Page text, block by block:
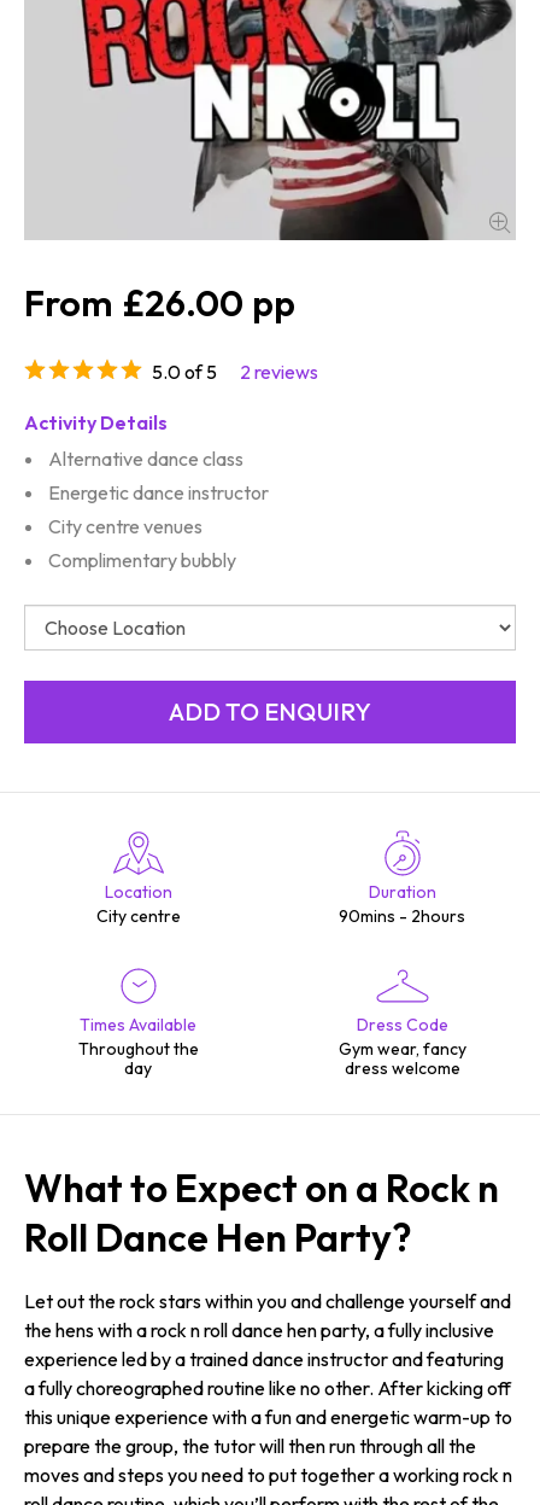
£26.00
5.0 of 5 2 reviews
Activity Details
Alternative dance class
Energetic dance instructor
City centre venues
Complimentary bubbly
Location
City centre
Duration
90mins - 2hours
Times Available
Throughout the
day
Dress Code
Gym wear, fancy
dress welcome
What to Expect on a Rock n
Roll Dance Hen Party?
Let out the rock stars within you and challenge yourself and
the hens with a rock n roll dance hen party, a fully inclusive
experience led by a trained dance instructor and featuring
a fully choreographed routine like no other. After kicking off
this unique experience with a fun and energetic warm-up to
prepare the group, the tutor will then run through all the
moves and steps you need to put together a working rock n